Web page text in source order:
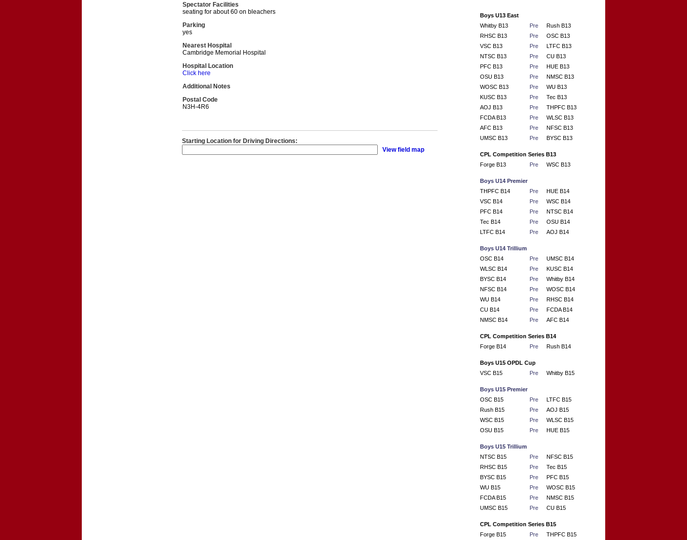
Spectator Facilities
seating for about 60 on bleachers
Parking
yes
Nearest Hospital
Cambridge Memorial Hospital
Hospital Location
Click here
Additional Notes
Postal Code
N3H-4R6
Starting Location for Driving Directions:
View field map
Boys U13 East
Whitby B13
Pre
Rush B13
RHSC B13
Pre
OSC B13
VSC B13
Pre
LTFC B13
NTSC B13
Pre
CU B13
PFC B13
Pre
HUE B13
OSU B13
Pre
NMSC B13
WOSC B13
Pre
WU B13
KUSC B13
Pre
Tec B13
AOJ B13
Pre
THPFC B13
FCDA B13
Pre
WLSC B13
AFC B13
Pre
NFSC B13
UMSC B13
Pre BYSC B13
CPL Competition Series B13
Forge B13
Pre WSC B13
Boys U14 Premier
THPFC B14
Pre
HUE B14
VSC B14
Pre
WSC B14
PFC B14
Pre
NTSC B14
Tec B14
Pre
OSU B14
LTFC B14
Pre AOJ B14
Boys U14 Trillium
OSC B14
Pre
UMSC B14
WLSC B14
Pre
KUSC B14
BYSC B14
Pre
Whitby B14
NFSC B14
Pre
WOSC B14
WU B14
Pre
RHSC B14
CU B14
Pre
FCDA B14
NMSC B14
Pre AFC B14
CPL Competition Series B14
Forge B14
Pre Rush B14
Boys U15 OPDL Cup
VSC B15
Pre Whitby B15
Boys U15 Premier
OSC B15
Pre
LTFC B15
Rush B15
Pre
AOJ B15
WSC B15
Pre
WLSC B15
OSU B15
Pre HUE B15
Boys U15 Trillium
NTSC B15
Pre
NFSC B15
RHSC B15
Pre
Tec B15
BYSC B15
Pre
PFC B15
WU B15
Pre
WOSC B15
FCDA B15
Pre
NMSC B15
UMSC B15
Pre CU B15
CPL Competition Series B15
Forge B15
Pre
THPFC B15